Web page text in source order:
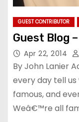
GUEST CONTRIBUTOR
Guest Blog
Apr 22, 2014
By John Lanier
every day tell
famous, and
Weâ€™re all